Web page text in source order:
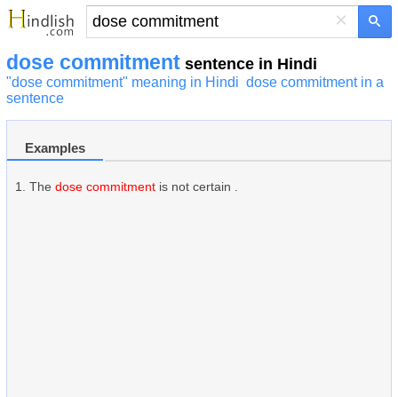
×
dose commitment sentence in Hindi
"dose commitment" meaning in Hindi dose commitment in a
sentence
Examples
The dose commitment is not certain .